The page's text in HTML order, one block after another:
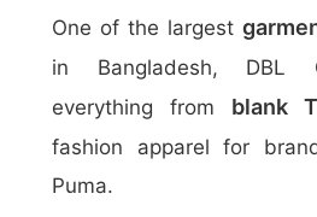
One of the largest
in Bangladesh, DBL
everything from blank
fashion apparel for
Puma.